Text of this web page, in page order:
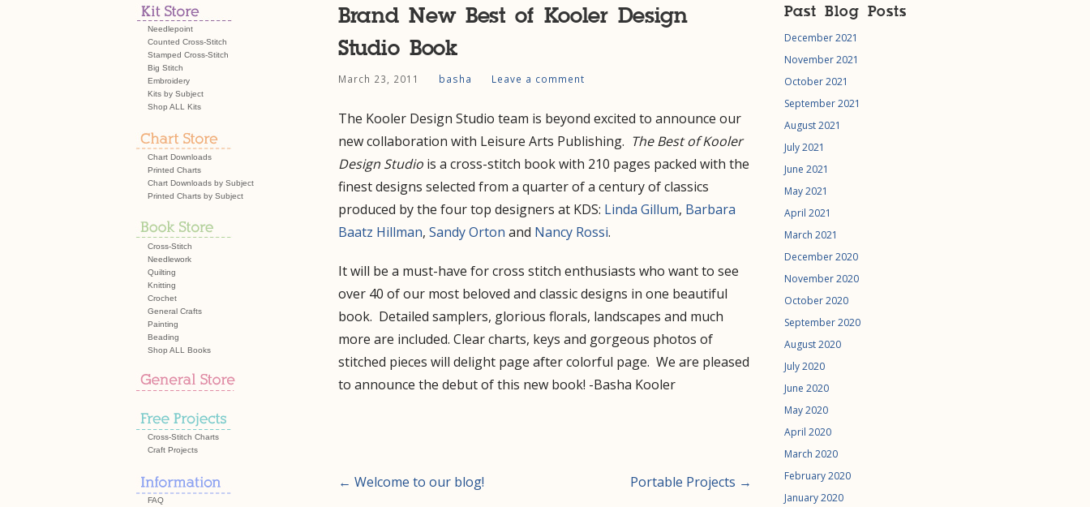
Brand New Best of Kooler Design
Studio Book
March 23, 2011 basha Leave a comment
The Kooler Design Studio team is beyond excited to announce our
new collaboration with Leisure Arts Publishing. The Best of Kooler
Design Studio is a cross-stitch book with 210 pages packed with the
finest designs selected from a quarter of a century of classics
produced by the four top designers at KDS: Linda Gillum, Barbara
Baatz Hillman, Sandy Orton and Nancy Rossi.
It will be a must-have for cross stitch enthusiasts who want to see
over 40 of our most beloved and classic designs in one beautiful
book. Detailed samplers, glorious florals, landscapes and much
more are included. Clear charts, keys and gorgeous photos of
stitched pieces will delight page after colorful page. We are pleased
to announce the debut of this new book! -Basha Kooler
Post
← Welcome to our blog! Portable Projects →
Needlepoint
Counted Cross-Stitch
Stamped Cross-Stitch
Big Stitch
Embroidery
Kits by Subject
Shop ALL Kits
Chart Downloads
Printed Charts
Chart Downloads by Subject
Printed Charts by Subject
Cross-Stitch
Needlework
Quilting
Knitting
Crochet
General Crafts
Painting
Beading
Shop ALL Books
Cross-Stitch Charts
Craft Projects
FAQ
Past Blog Posts
December 2021
November 2021
October 2021
September 2021
August 2021
July 2021
June 2021
May 2021
April 2021
March 2021
December 2020
November 2020
October 2020
September 2020
August 2020
July 2020
June 2020
May 2020
April 2020
March 2020
February 2020
January 2020